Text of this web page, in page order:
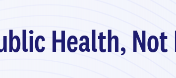
Health,